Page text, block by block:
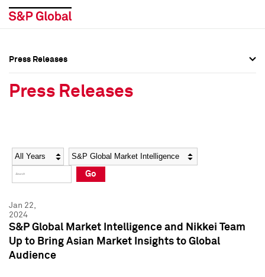
Social Media Directory
Press Kit
Social Media Directory
Press Kit
Press Releases
Press Releases
Year Category
Go
Jan 22,
2024
S&P Global Market Intelligence and Nikkei Team
Up to Bring Asian Market Insights to Global
Audience